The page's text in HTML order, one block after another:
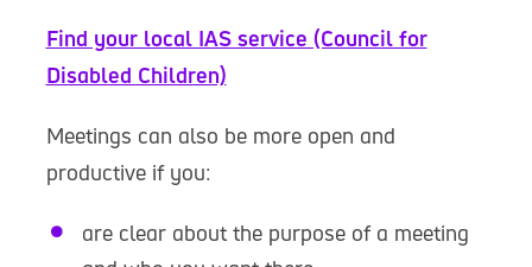
Find your local IAS service (Council for
Disabled Children)
Meetings can also be more open and
productive if you:
are clear about the purpose of a meeting